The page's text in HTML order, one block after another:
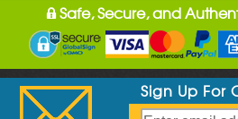
Safe, Secure, and
Sign Up For